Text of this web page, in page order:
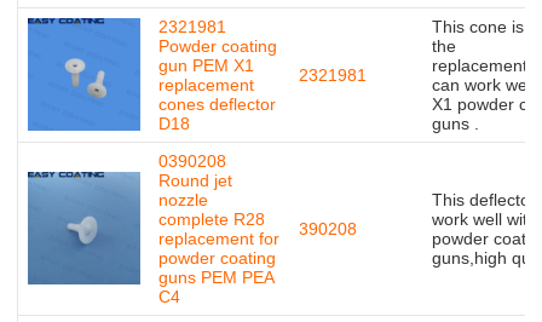
2321981
Powder coating
gun PEM X1
replacement
cones deflector
D18
2321981
This cone is
the
can work well
X1 powder
guns .
0390208
Round jet
nozzle
complete R28
replacement for
powder coating
guns PEM PEA
C4
390208
This deflector
work well with
powder
guns,high